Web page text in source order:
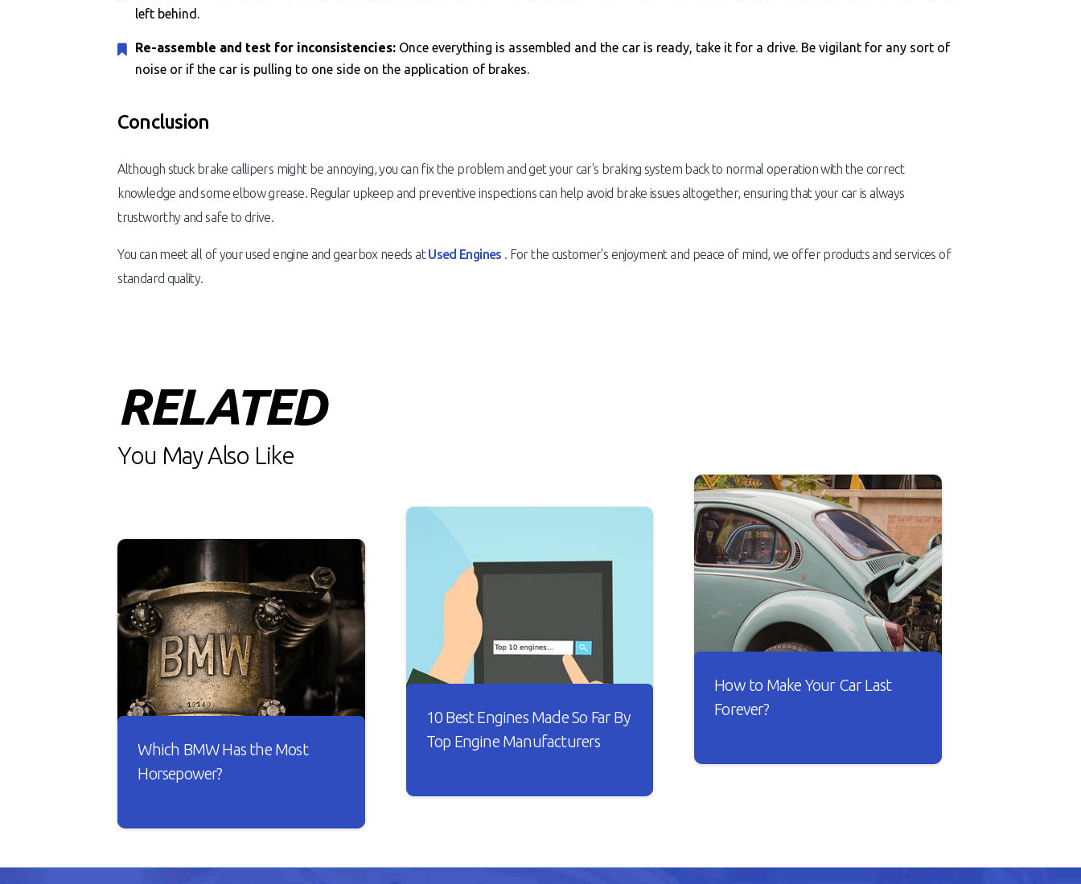
left behind.
Re-assemble and test for inconsistencies: Once everything is assembled and the car is ready, take it for a drive. Be vigilant for any sort of
noise or if the car is pulling to one side on the application of brakes.
Conclusion
Although stuck brake callipers might be annoying, you can fix the problem and get your car's braking system back to normal operation with the correct
knowledge and some elbow grease. Regular upkeep and preventive inspections can help avoid brake issues altogether, ensuring that your car is always
trustworthy and safe to drive.
You can meet all of your used engine and gearbox needs atUsed Engines . For the customer's enjoyment and peace of mind, we offer products and services of
standard quality.
RELATED
You May Also Like
Which BMW Has the Most
Horsepower?
10 Best Engines Made So Far By
Top Engine Manufacturers
every new engine that rolls out is
How to Make Your Car Last
Forever?
notice that it doesn’t drive smoothly,